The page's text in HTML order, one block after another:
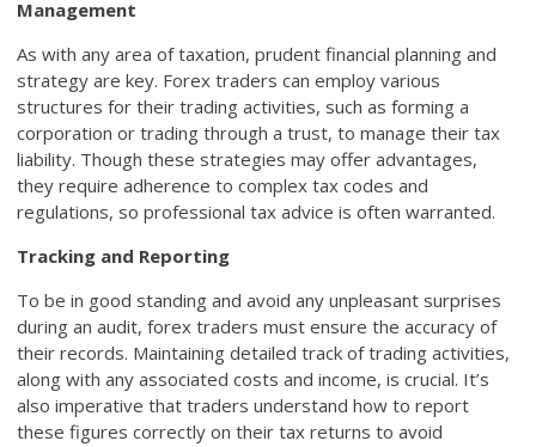
Management
As with any area of taxation, prudent financial planning and
strategy are key. Forex traders can employ various
structures for their trading activities, such as forming a
corporation or trading through a trust, to manage their tax
liability. Though these strategies may offer advantages,
they require adherence to complex tax codes and
regulations, so professional tax advice is often warranted.
Tracking and Reporting
To be in good standing and avoid any unpleasant surprises
during an audit, forex traders must ensure the accuracy of
their records. Maintaining detailed track of trading activities,
along with any associated costs and income, is crucial. It’s
also imperative that traders understand how to report
these figures correctly on their tax returns to avoid